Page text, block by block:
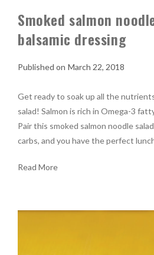
Smoked salmon
balsamic dressing
March 22, 2018
Get ready to soak up all the
salad! Salmon is rich in Omega-3
Pair this smoked salmon noodle
carbs, and you have the perfect
Read More